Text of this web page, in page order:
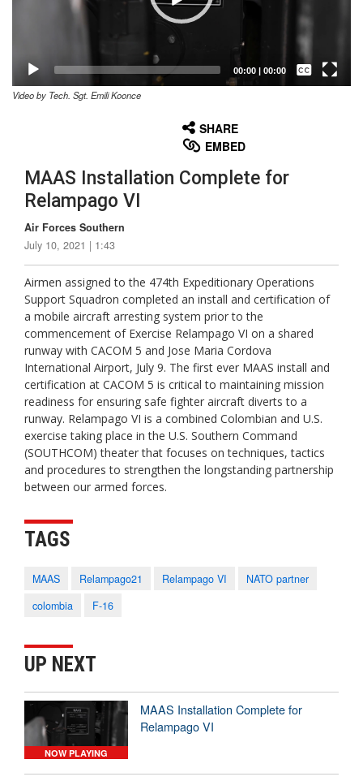
00:00 | 00:00
Subtitles
Video by Tech. Sgt. Emili Koonce
SHARE
EMBED
MAAS Installation Complete for
Relampago VI
Air Forces Southern
July 10, 2021 | 1:43
Airmen assigned to the 474th Expeditionary Operations
Support Squadron completed an install and certification of
a mobile aircraft arresting system prior to the
commencement of Exercise Relampago VI on a shared
runway with CACOM 5 and Jose Maria Cordova
International Airport, July 9. The first ever MAAS install and
certification at CACOM 5 is critical to maintaining mission
readiness for ensuring safe fighter aircraft diverts to a
runway. Relampago VI is a combined Colombian and U.S.
exercise taking place in the U.S. Southern Command
(SOUTHCOM) theater that focuses on techniques, tactics
and procedures to strengthen the longstanding partnership
between our armed forces.
TAGS
MAAS Relampago21 Relampago VI
NATO partner
colombia
F-16
UP NEXT
NOW PLAYING
MAAS Installation Complete for
Relampago VI